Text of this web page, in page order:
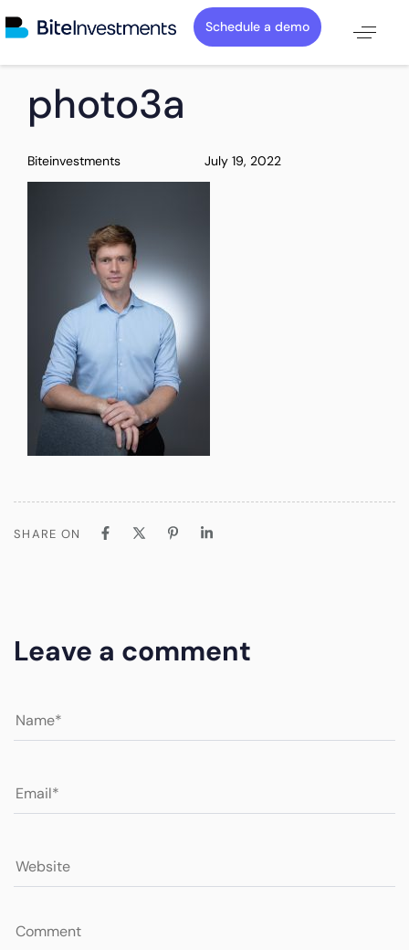
Schedule a demo
IN:
photo3a
Biteinvestments
on:
July 19, 2022
SHARE ON
Leave a comment